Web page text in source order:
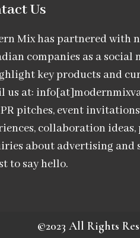
Us
Mix has partnered with
companies as a social
key products and
us at:
pitches, event
collaboration
about advertising and
to say hello.
©2023 All Rights